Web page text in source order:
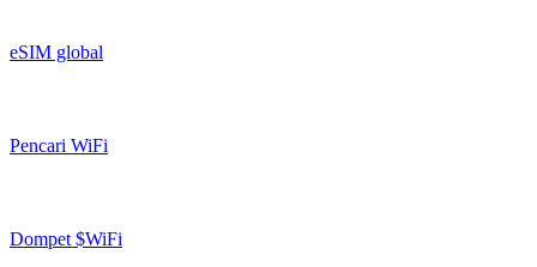
eSIM global
Pencari WiFi
Dompet $WiFi